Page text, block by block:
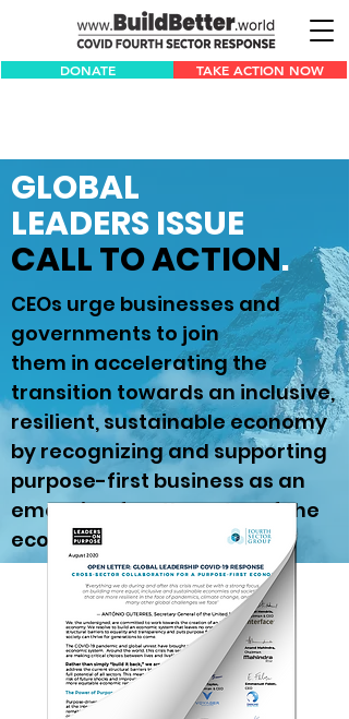
DONATE TAKE ACTION NOW
GLOBAL
LEADERSISSUE
CALL TO ACTION.
CEOs urge businesses and
governments to join
them in accelerating the
transition towards an inclusive,
resilient, sustainable economy
by recognizing and supporting
purpose-first business as an
emerging fourth sector of the
economy.